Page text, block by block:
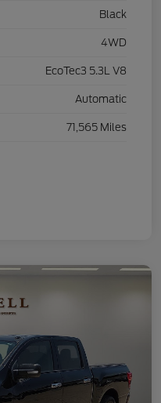
Black
4WD
EcoTec3 5.3L V8
Automatic
71,565 Miles